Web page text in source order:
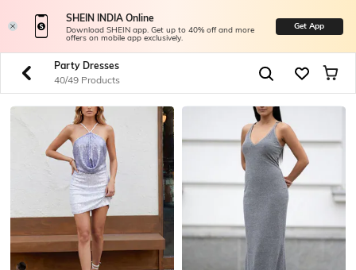
SHEIN INDIA Online
Download SHEIN app. Get up to 40% off and more
offers on mobile app exclusively.
Get App
Party Dresses
40/49 Products